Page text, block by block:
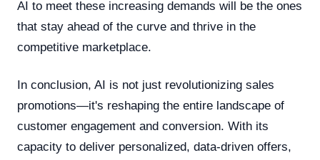
AI to meet these increasing demands will be the ones
that stay ahead of the curve and thrive in the
competitive marketplace.
In conclusion, AI is not just revolutionizing sales
promotions—it's reshaping the entire landscape of
customer engagement and conversion. With its
capacity to deliver personalized, data-driven offers,